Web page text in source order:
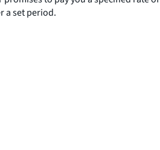
a set period.